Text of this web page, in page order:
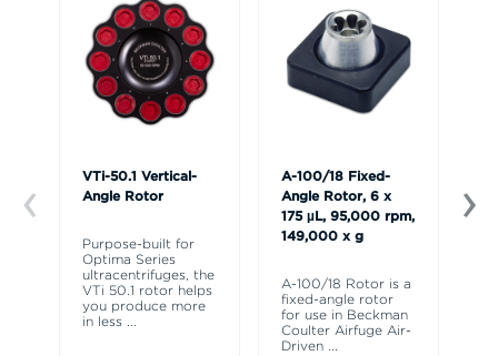
VTi-50.1 Vertical-
Angle Rotor
Purpose-built for
Optima Series
ultracentrifuges, the
VTi 50.1 rotor helps
you produce more
in less ...
A-100/18 Fixed-
Angle Rotor, 6 x
175 µL, 95,000 rpm,
149,000 x g
A-100/18 Rotor is a
fixed-angle rotor
for use in Beckman
Coulter Airfuge Air-
Driven ...